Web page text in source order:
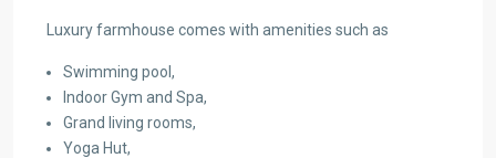
Luxury farmhouse comes with amenities such as
Swimming pool,
Indoor Gym and Spa,
Grand living rooms,
Yoga Hut,